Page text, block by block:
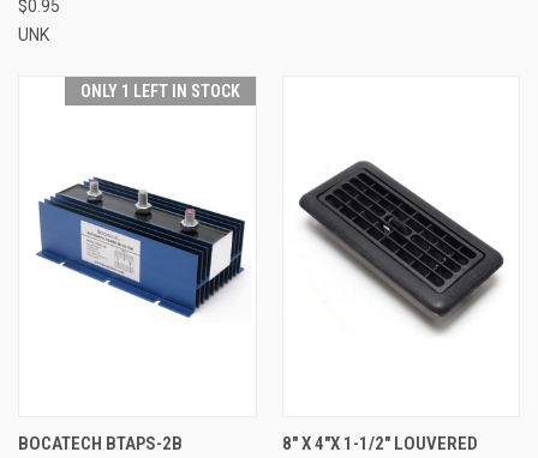
$0.95
UNK
ONLY 1 LEFT IN STOCK
BOCATECH BTAPS-2B
8" X 4"X 1-1/2" LOUVERED